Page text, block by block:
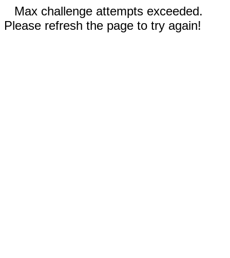
Max challenge attempts exceeded.
Please refresh the page to try again!